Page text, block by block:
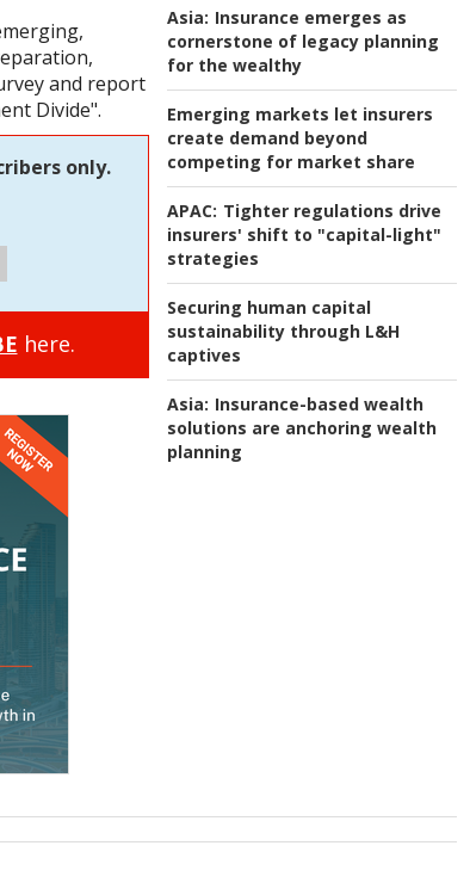
Asia: Insurance emerges as
cornerstone of legacy planning
for the wealthy
Emerging markets let insurers
create demand beyond
competing for market share
APAC: Tighter regulations drive
insurers' shift to "capital-light"
strategies
Securing human capital
sustainability through L&H
captives
Asia: Insurance-based wealth
solutions are anchoring wealth
planning
and report
Divide".
only.
here.